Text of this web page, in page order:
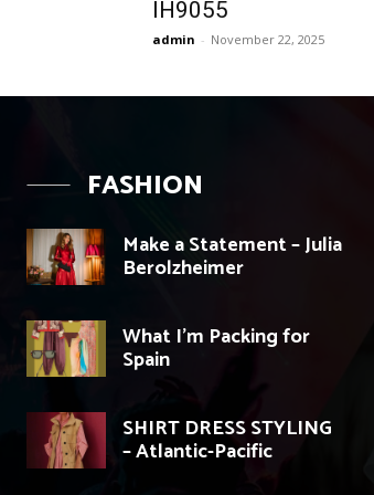
IH9055
admin - November 22, 2025
FASHION
Make a Statement – Julia
Berolzheimer
What I’m Packing for
Spain
SHIRT DRESS STYLING
– Atlantic-Pacific